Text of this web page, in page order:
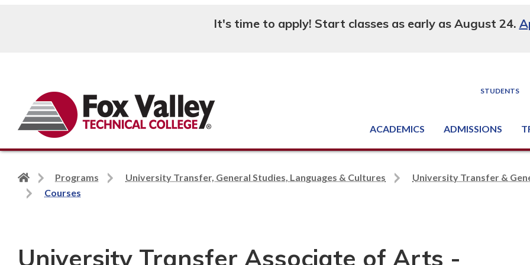
It's time to apply! Start classes as early as August 24.
STUDENTS
ACADEMICS ADMISSIONS
Back
to
Programs University Transfer, General Studies, Languages & Cultures University Transfer &
Courses
University Transfer Associate of Arts -